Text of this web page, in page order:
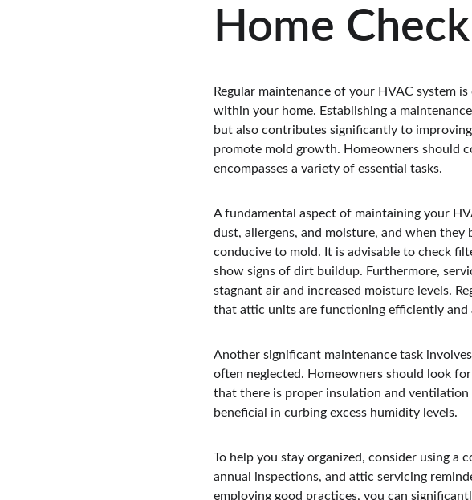
Home
Regular maintenance of your HVAC system
within your home. Establishing a
but also contributes significantly to
promote mold growth. Homeowners should
encompasses a variety of essential tasks.
A fundamental aspect of maintaining your
dust, allergens, and moisture, and when
conducive to mold. It is advisable to check
show signs of dirt buildup. Furthermore,
stagnant air and increased moisture levels.
that attic units are functioning efficiently and
Another significant maintenance task
often neglected. Homeowners should look
that there is proper insulation and
beneficial in curbing excess humidity levels.
To help you stay organized, consider using a
annual inspections, and attic servicing
employing good practices, you can